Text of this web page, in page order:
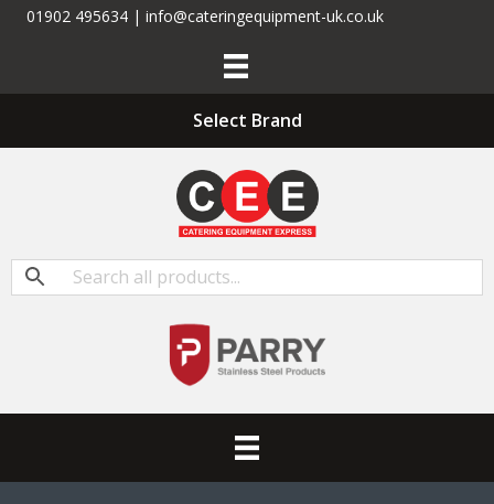
01902 495634 | info@cateringequipment-uk.co.uk
Select Brand